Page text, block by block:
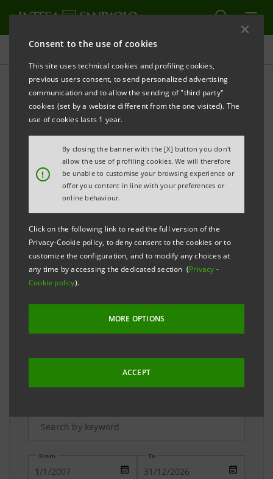
Consent to the use of cookies
This site uses technical cookies and profiling cookies,
previous users consent, to send personalized advertising
communication and to allow the sending of "third party"
cookies (set by a website different from the one visited). The
use of cookies lasts 1 year.
!
By closing the banner with the [X] button you don't
allow the use of profiling cookies. We will therefore
be unable to customise your browsing experience or
offer you content in line with your preferences or
online behaviour.
Click on the following link to read the full version of the
Privacy-Cookie policy, to deny consent to the cookies or to
customize the configuration, and to modify any choices at
any time by accessing the dedicated section (Privacy -
Cookie policy).
MORE OPTIONS
ACCEPT
Newsroom
Press releases
The press releases relating to Intesa Sanpaolo
starting from January 1, 2007, date when the merger
between Banca Intesa and Sanpaolo IMI took effect,
releases issued before that date please refer to the
previous websites of the two banks.
The Media Relations team is available to answer your
From To